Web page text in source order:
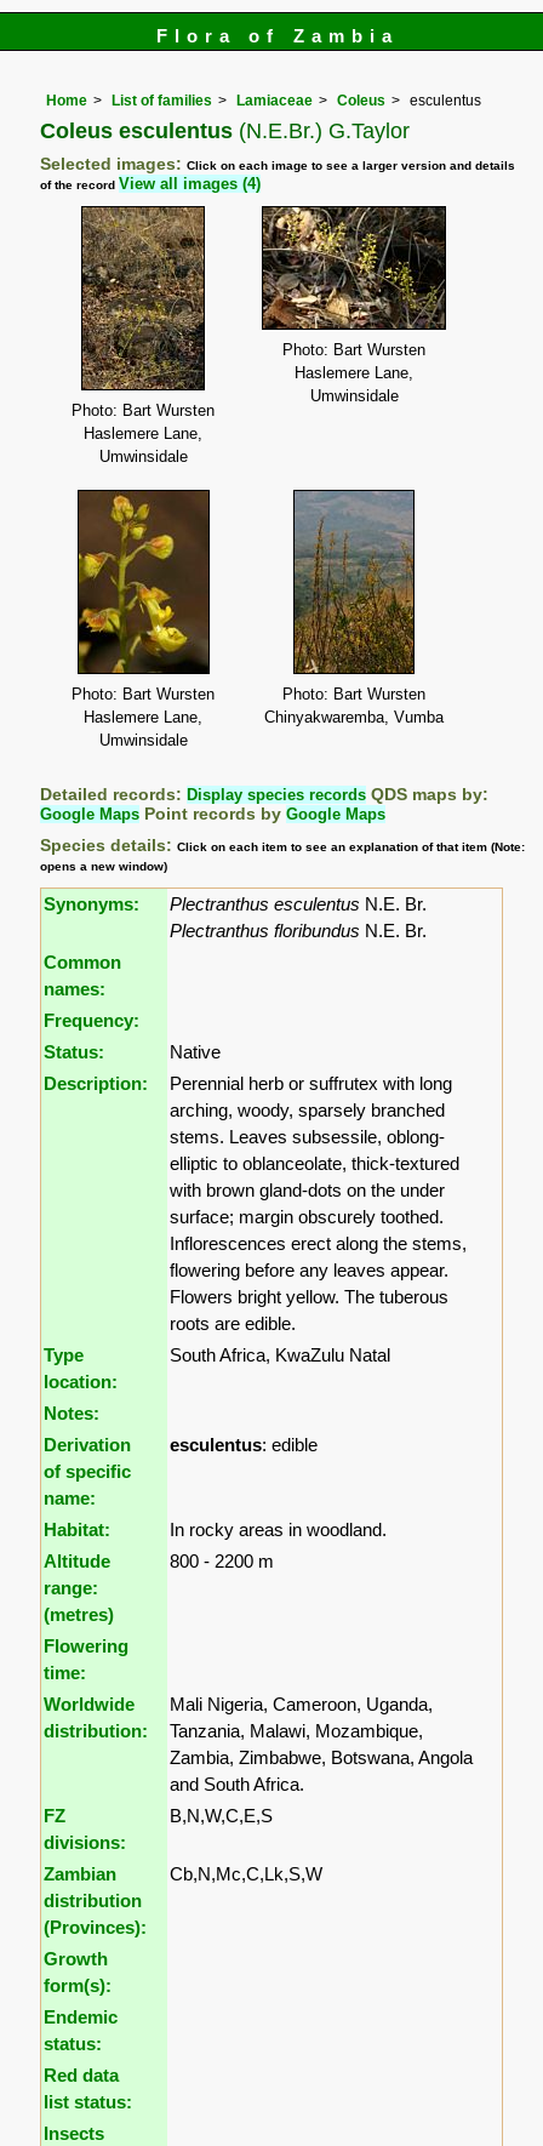
Flora of Zambia
Home List of families Lamiaceae Coleus esculentus
Coleus esculentus (N.E.Br.) G.Taylor
Selected images:Click on each image to see a larger version and details
of the record View all images (4)
Photo: Bart Wursten
Haslemere Lane,
Umwinsidale
Photo: Bart Wursten
Haslemere Lane,
Umwinsidale
Photo: Bart Wursten
Haslemere Lane,
Umwinsidale
Photo: Bart Wursten
Chinyakwaremba, Vumba
Detailed records: Display species records QDS maps by:
Google Maps Point records byGoogle Maps
Species details:Click on each item to see an explanation of that item (Note:
opens a new window)
Synonyms: Plectranthus esculentus N.E. Br.
Plectranthus floribundus N.E. Br.
Common
names:
Frequency:
Status:
Native
Description:
Perennial herb or suffrutex with long
arching, woody, sparsely branched
stems. Leaves subsessile, oblong-
elliptic to oblanceolate, thick-textured
with brown gland-dots on the under
surface; margin obscurely toothed.
Inflorescences erect along the stems,
flowering before any leaves appear.
Flowers bright yellow. The tuberous
roots are edible.
Type
location:
South Africa, KwaZulu Natal
Notes:
Derivation
of specific
name:
esculentus: edible
Habitat:
In rocky areas in woodland.
Altitude
range:
(metres)
800 - 2200 m
Flowering
time:
Worldwide
distribution:
Mali Nigeria, Cameroon, Uganda,
Tanzania, Malawi, Mozambique,
Zambia, Zimbabwe, Botswana, Angola
and South Africa.
FZ
divisions:
B,N,W,C,E,S
Zambian
distribution
(Provinces):
Cb,N,Mc,C,Lk,S,W
Growth
form(s):
Endemic
status:
Red data
list status:
Insects